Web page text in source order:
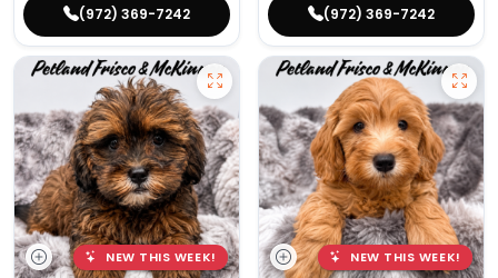
(972) 369-7242 (972) 369-7242
NEW THIS WEEK! NEW THIS WEEK!